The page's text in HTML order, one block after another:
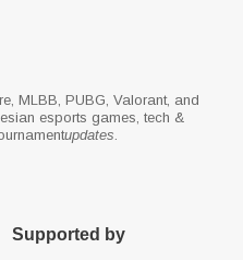
MLBB, PUBG, Valorant, and
esports games, tech &
updates
Supported by